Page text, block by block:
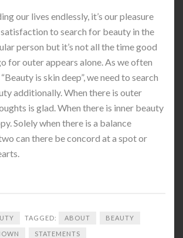
our lives endlessly, it’s our pleasure
to search for beauty in the
person but it’s not all the time good
for outer appears alone. As we often
is skin deep”, we need to search
additionally. When there is outer
is glad. When there is inner beauty
Solely when there is a balance
can there be concord at a spot or
TAGGED: ABOUT BEAUTY
STATEMENTS